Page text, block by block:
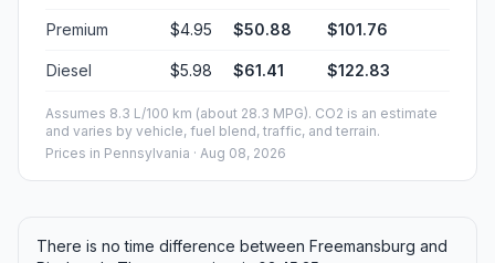
Premium $4.95 $50.88 $101.76
Diesel $5.98 $61.41 $122.83
Assumes 8.3 L/100 km (about 28.3 MPG). CO2 is an estimate
and varies by vehicle, fuel blend, traffic, and terrain.
Prices in Pennsylvania · Aug 08, 2026
There is no time difference between Freemansburg and